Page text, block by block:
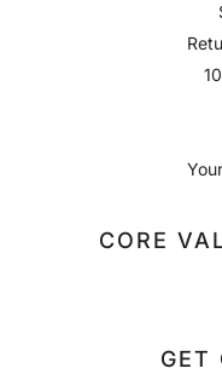
CORE
GET